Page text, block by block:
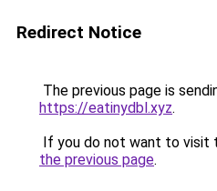
Redirect Notice
The previous page is
https://eatinydbl.xyz.
If you do not want to visit
the previous page.